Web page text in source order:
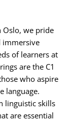
Oslo, we pride
immersive
of learners at
are the C1
who aspire
language.
linguistic skills
are essential